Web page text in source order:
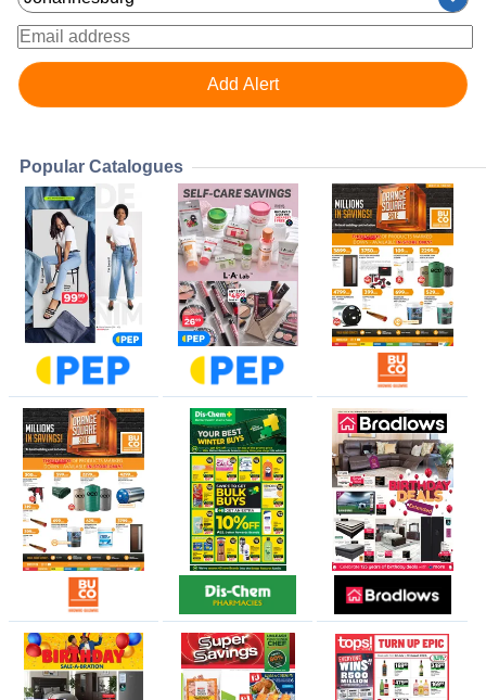
Popular Catalogues